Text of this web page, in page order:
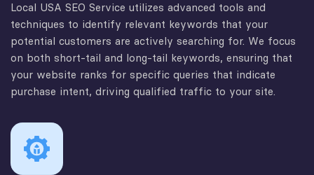
Local USA SEO Service utilizes advanced tools and
techniques to identify relevant keywords that your
potential customers are actively searching for. We focus
on both short-tail and long-tail keywords, ensuring that
your website ranks for specific queries that indicate
purchase intent, driving qualified traffic to your site.